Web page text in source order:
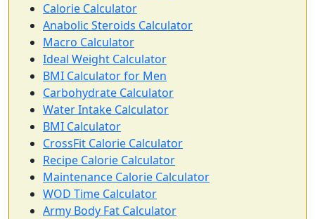
Calorie Calculator
Anabolic Steroids Calculator
Macro Calculator
Ideal Weight Calculator
BMI Calculator for Men
Carbohydrate Calculator
Water Intake Calculator
BMI Calculator
CrossFit Calorie Calculator
Recipe Calorie Calculator
Maintenance Calorie Calculator
WOD Time Calculator
Army Body Fat Calculator